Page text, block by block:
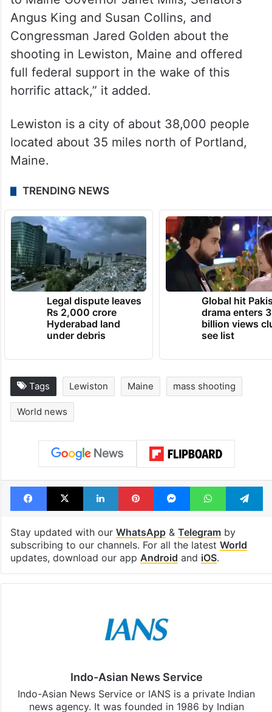
Angus King and Susan Collins, and
Congressman Jared Golden about the
shooting in Lewiston, Maine and offered
full federal support in the wake of this
horrific attack,” it added.
Lewiston is a city of about 38,000 people
located about 35 miles north of Portland,
Maine.
TRENDING NEWS
Legal dispute leaves
Rs 2,000 crore
Hyderabad land
under debris
Global hit
drama enters 3
billion views
see list
Tags Lewiston Maine mass shooting
World news
Facebook
X LinkedInPinterestMessengerWhatsApp
Stay updated with our WhatsApp& Telegramby
subscribing to our channels. For all the latest World
updates, download our app Android and iOS.
Indo-Asian News Service
Indo-Asian News Service or IANS is a private Indian
news agency. It was founded in 1986 by Indian